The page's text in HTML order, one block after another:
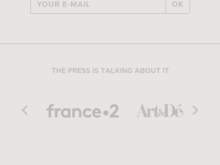
OK
THE PRESS IS TALKING ABOUT IT